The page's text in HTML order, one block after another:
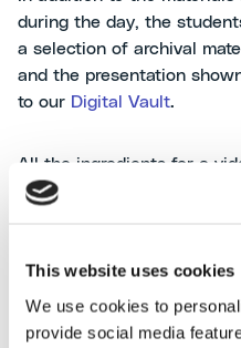
This website uses cookies
We use cookies to
provide social media
during the day, the
a selection of archival
and the presentation
to our Digital Vault.
All the ingredients for a
work”), which we can’t
[24/05/2025update: to
here]